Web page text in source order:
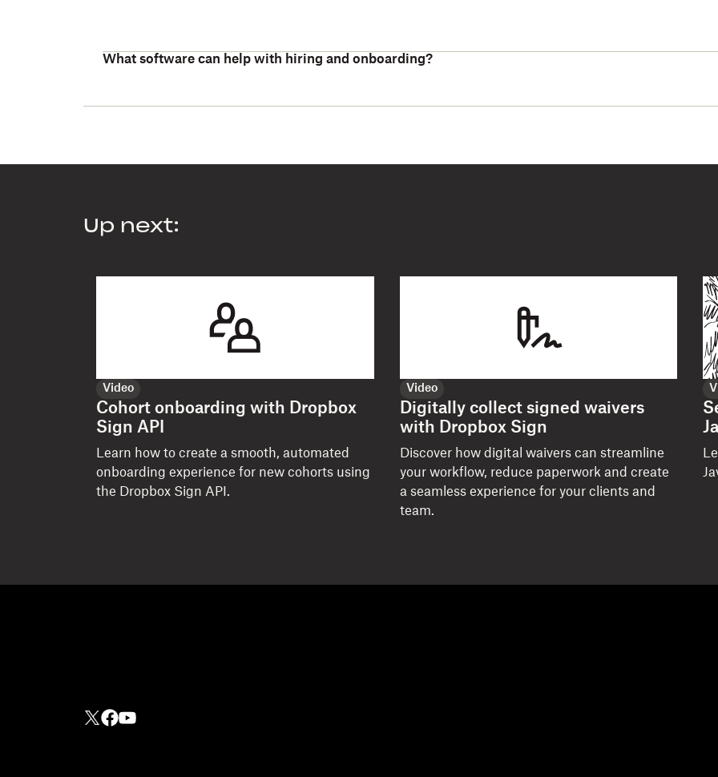
What software can help with hiring and onboarding?
Up next:
Video
Cohort onboarding with Dropbox
Sign API
Learn how to create a smooth, automated
onboarding experience for new cohorts using
the Dropbox Sign API.
Video
Digitally collect signed waivers
with Dropbox Sign
Discover how digital waivers can streamline
your workflow, reduce paperwork and create
a seamless experience for your clients and
team.